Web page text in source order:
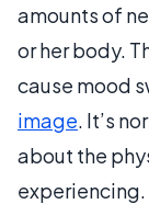
amounts of
or her body.
cause mood
image. It’s
about the